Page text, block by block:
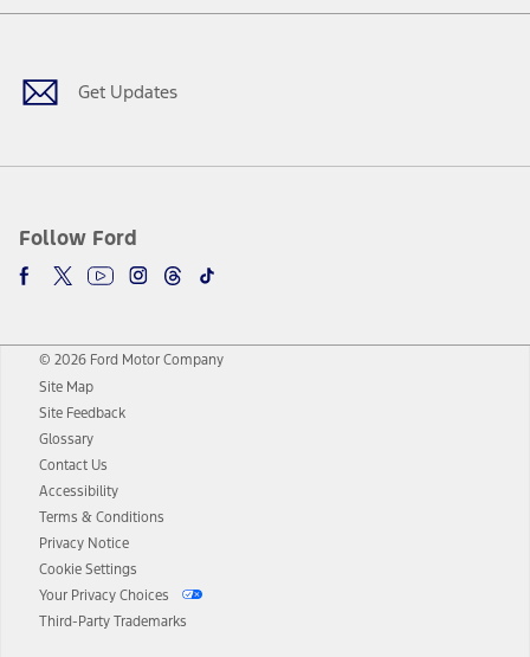
Get Updates
Follow Ford
Facebook
TwitterYoutubeInstagram
Threads
TikTok
© 2026 Ford Motor Company
Site Map
Site Feedback
Glossary
Contact Us
Accessibility
Terms & Conditions
Privacy Notice
Cookie Settings
Your Privacy Choices
Third-Party Trademarks